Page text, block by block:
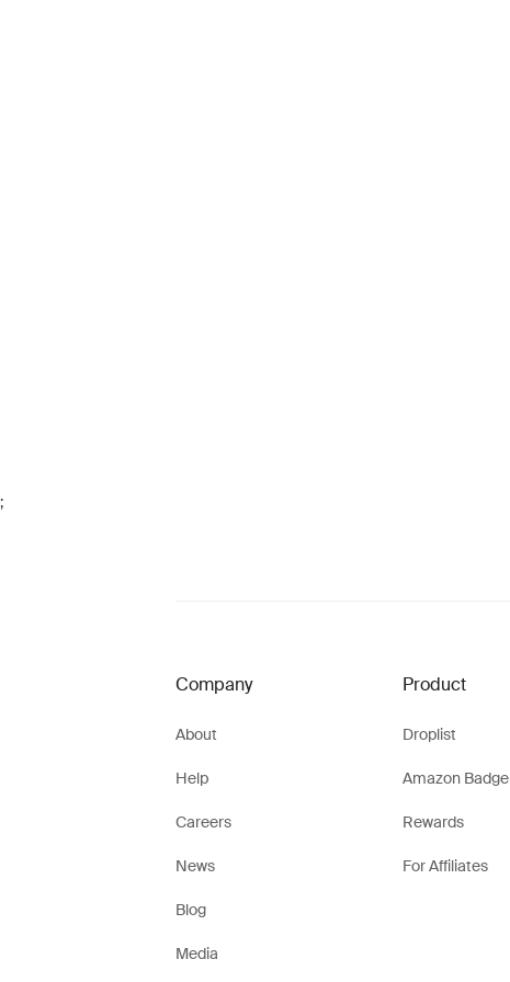
;
Company
About
Help
Careers
News
Blog
Media
Product
Droplist
Amazon Badge
Rewards
For Affiliates